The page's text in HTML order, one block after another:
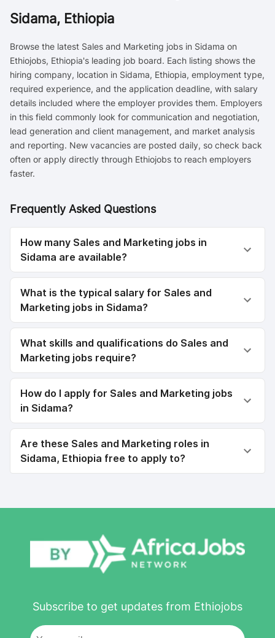
Sidama, Ethiopia
Browse the latest Sales and Marketing jobs in Sidama on
Ethiojobs, Ethiopia's leading job board. Each listing shows the
hiring company, location in Sidama, Ethiopia, employment type,
required experience, and the application deadline, with salary
details included where the employer provides them. Employers
in this field commonly look for communication and negotiation,
lead generation and client management, and market analysis
and reporting. New vacancies are posted daily, so check back
often or apply directly through Ethiojobs to reach employers
faster.
Frequently Asked Questions
How many Sales and Marketing jobs in
Sidama are available?
What is the typical salary for Sales and
Marketing jobs in Sidama?
What skills and qualifications do Sales and
Marketing jobs require?
How do I apply for Sales and Marketing jobs
in Sidama?
Are these Sales and Marketing roles in
Sidama, Ethiopia free to apply to?
Subscribe to get updates from Ethiojobs